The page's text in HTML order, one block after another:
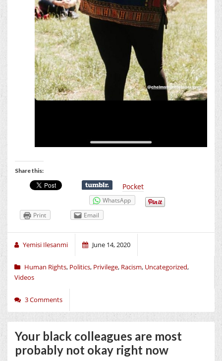
Share this:
Pocket
WhatsApp
Print
Email
Yemisi Ilesanmi June 14, 2020
Human Rights, Politics, Privilege, Racism, Uncategorized,
Videos
3 Comments
Your black colleagues are most
probably not okay right now